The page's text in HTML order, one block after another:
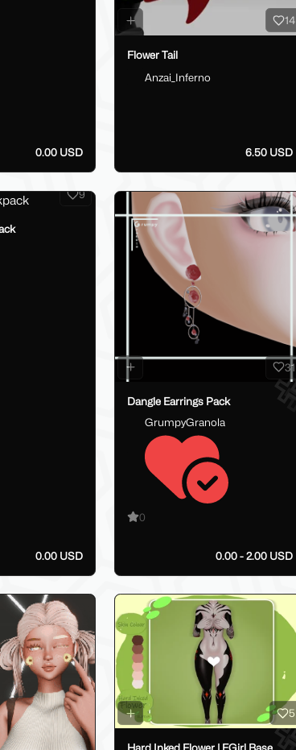
0.00 USD
14
Flower Tail
Anzai_Inferno
6.50 USD
9
0.00 USD
31
Dangle Earrings Pack
GrumpyGranola
0
0.00 - 2.00 USD
5